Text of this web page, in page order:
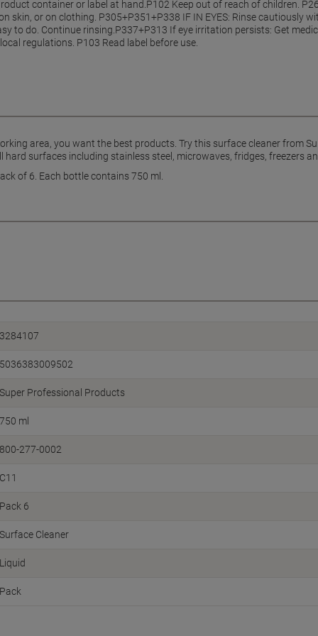
container or label at hand.P102 Keep out of reach of children.
skin, or on clothing. P305+P351+P338 IF IN EYES: Rinse cautiously
to do. Continue rinsing.P337+P313 If eye irritation persists: Get
regulations. P103 Read label before use.
area, you want the best products. Try this surface cleaner from
surfaces including stainless steel, microwaves, fridges, freezers
of 6. Each bottle contains 750 ml.
3284107
5036383009502
Super Professional Products
750 ml
800-277-0002
C11
Pack 6
Surface Cleaner
Liquid
Pack